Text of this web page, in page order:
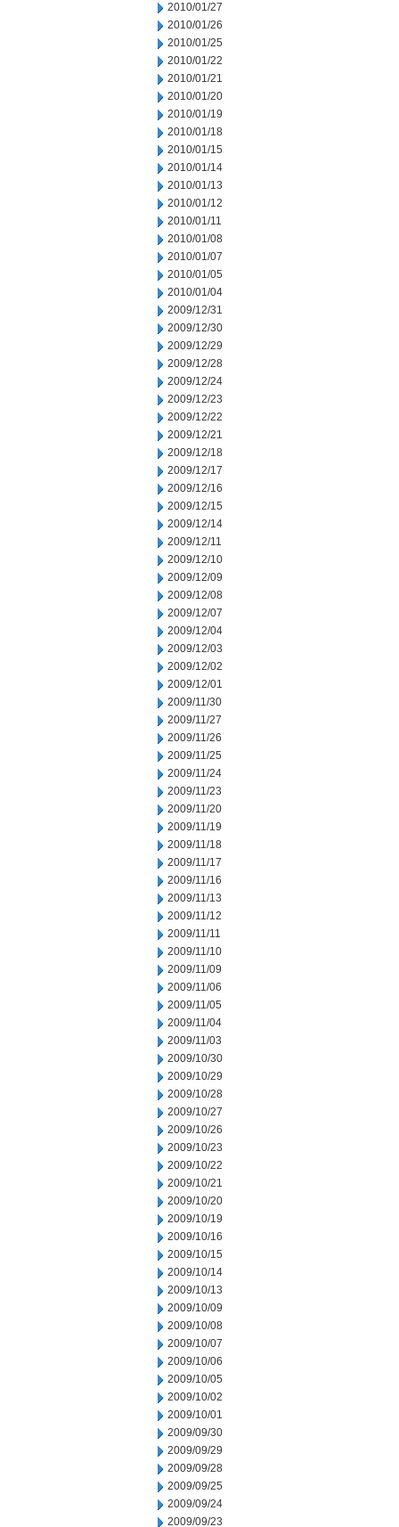
2010/01/27
2010/01/26
2010/01/25
2010/01/22
2010/01/21
2010/01/20
2010/01/19
2010/01/18
2010/01/15
2010/01/14
2010/01/13
2010/01/12
2010/01/11
2010/01/08
2010/01/07
2010/01/05
2010/01/04
2009/12/31
2009/12/30
2009/12/29
2009/12/28
2009/12/24
2009/12/23
2009/12/22
2009/12/21
2009/12/18
2009/12/17
2009/12/16
2009/12/15
2009/12/14
2009/12/11
2009/12/10
2009/12/09
2009/12/08
2009/12/07
2009/12/04
2009/12/03
2009/12/02
2009/12/01
2009/11/30
2009/11/27
2009/11/26
2009/11/25
2009/11/24
2009/11/23
2009/11/20
2009/11/19
2009/11/18
2009/11/17
2009/11/16
2009/11/13
2009/11/12
2009/11/11
2009/11/10
2009/11/09
2009/11/06
2009/11/05
2009/11/04
2009/11/03
2009/10/30
2009/10/29
2009/10/28
2009/10/27
2009/10/26
2009/10/23
2009/10/22
2009/10/21
2009/10/20
2009/10/19
2009/10/16
2009/10/15
2009/10/14
2009/10/13
2009/10/09
2009/10/08
2009/10/07
2009/10/06
2009/10/05
2009/10/02
2009/10/01
2009/09/30
2009/09/29
2009/09/28
2009/09/25
2009/09/24
2009/09/23